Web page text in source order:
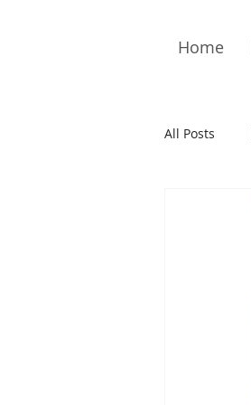
Home
All Posts